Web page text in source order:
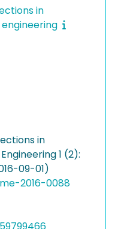
in
in
1 (2):
09-01)
2016-0088